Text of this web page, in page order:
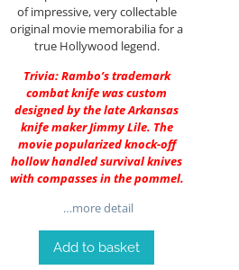
of impressive, very collectable
original movie memorabilia for a
true Hollywood legend.
Trivia: Rambo’s trademark
combat knife was custom
designed by the late Arkansas
knife maker Jimmy Lile. The
movie popularized knock-off
hollow handled survival knives
with compasses in the pommel.
…more detail
Add to basket